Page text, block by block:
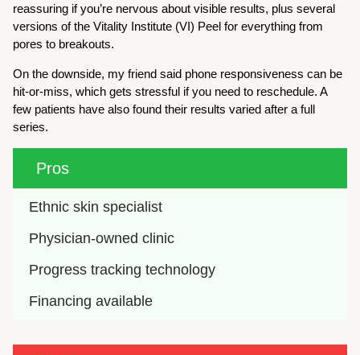
reassuring if you’re nervous about visible results, plus several
versions of the Vitality Institute (VI) Peel for everything from
pores to breakouts.
On the downside, my friend said phone responsiveness can be
hit-or-miss, which gets stressful if you need to reschedule. A
few patients have also found their results varied after a full
series.
Pros
Ethnic skin specialist
Physician-owned clinic
Progress tracking technology
Financing available